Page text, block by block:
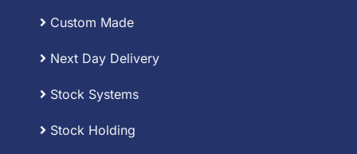
Custom Made
Next Day Delivery
Stock Systems
Stock Holding